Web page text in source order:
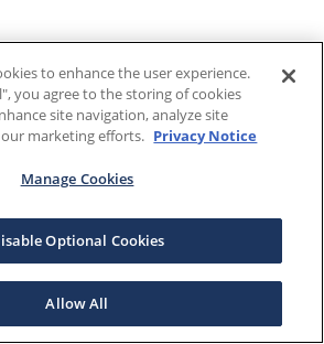
to enhance the user experience.
you agree to the storing of cookies
site navigation, analyze site
our marketing efforts. Privacy Notice
Manage Cookies
Optional Cookies
Allow All